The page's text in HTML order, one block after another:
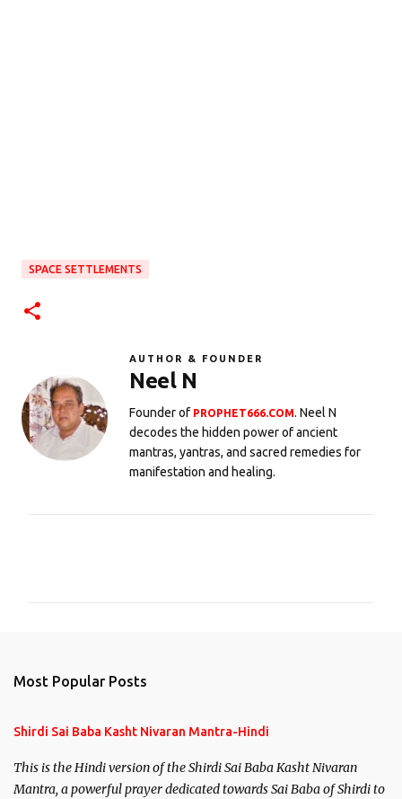
SPACE SETTLEMENTS
AUTHOR & FOUNDER
Neel N
Founder of PROPHET666.COM. Neel N
decodes the hidden power of ancient
mantras, yantras, and sacred remedies for
manifestation and healing.
Most Popular Posts
Shirdi Sai Baba Kasht Nivaran Mantra-Hindi
This is the Hindi version of the Shirdi Sai Baba Kasht Nivaran
Mantra, a powerful prayer dedicated towards Sai Baba of Shirdi to